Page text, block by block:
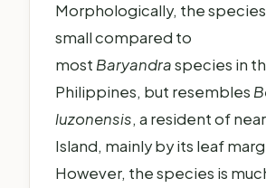
Morphologically, the
small compared to
most Baryandraspecies in
Philippines, but resembles
luzonensis, a resident of
Island, mainly by its leaf
However, the species is